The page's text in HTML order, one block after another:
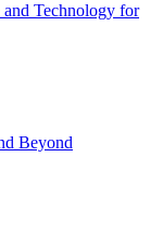
Technology for
Beyond